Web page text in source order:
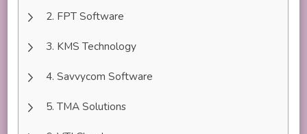
FPT Software
KMS Technology
Savvycom Software
TMA Solutions